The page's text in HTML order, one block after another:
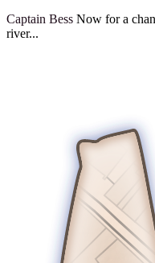
Captain Bess Now for a
river...